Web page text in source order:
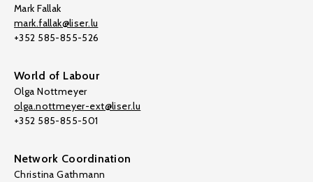
Mark Fallak
mark.fallak@liser.lu
+352 585-855-526
World of Labour
Olga Nottmeyer
olga.nottmeyer-ext@liser.lu
+352 585-855-501
Network Coordination
Christina Gathmann